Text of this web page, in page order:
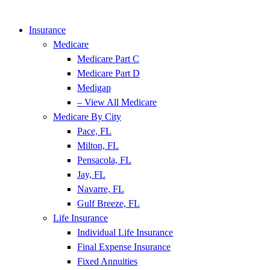
Insurance
Medicare
Medicare Part C
Medicare Part D
Medigap
– View All Medicare
Medicare By City
Pace, FL
Milton, FL
Pensacola, FL
Jay, FL
Navarre, FL
Gulf Breeze, FL
Life Insurance
Individual Life Insurance
Final Expense Insurance
Fixed Annuities